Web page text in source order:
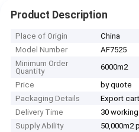
Product Description
Place of Origin
China
Model Number
AF7525
Minimum Order
Quantity
6000m2
Price
by quote
Packaging Details
Export
Delivery Time
30
Supply Ability
50,000m2